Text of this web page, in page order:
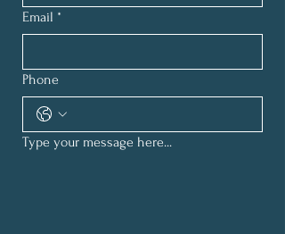
Email *
Phone
Type your message here...